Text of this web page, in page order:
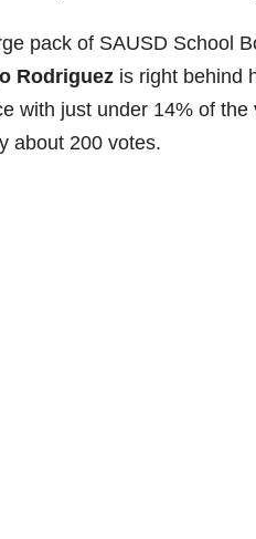
pack of SAUSD School
Rodriguez is right behind
with just under 14% of
about 200 votes.